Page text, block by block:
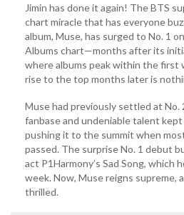
Jimin has done it again! The BTS
chart miracle that has everyone
album, Muse, has surged to No. 1
Albums chart—months after its
where albums peak within the first
rise to the top months later is
Muse had previously settled at No.
fanbase and undeniable talent
pushing it to the summit when
passed. The surprise No. 1 debut
act P1Harmony’s Sad Song,
week. Now, Muse reigns supreme,
thrilled.